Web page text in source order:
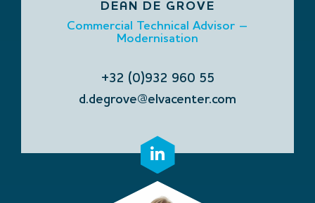
DEAN DE GROVE
Commercial Technical Advisor –
Modernisation
+32 (0)932 960 55
d.degrove@elvacenter.com